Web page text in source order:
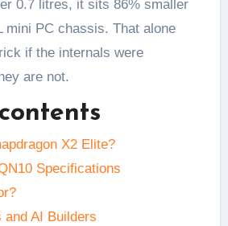
0.7 litres, it sits 86% smaller
mini PC chassis. That alone
if the internals were
are not.
X2 Elite?
Specifications
and AI Builders